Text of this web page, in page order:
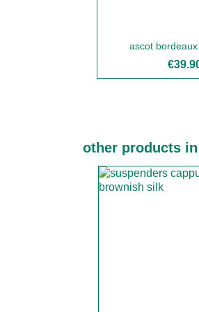
ascot
other products